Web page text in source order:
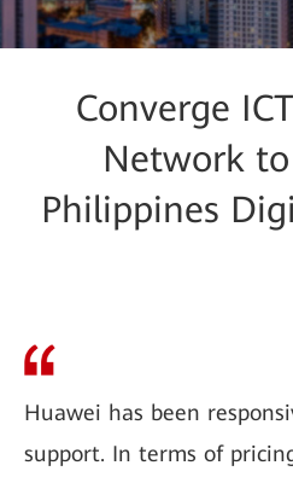
Converge
Network
Philippines
Huawei has been
support. In terms of